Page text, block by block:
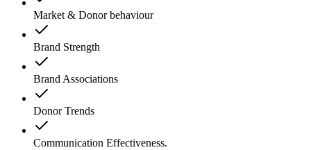
Market & Donor behaviour
Brand Strength
Brand Associations
Donor Trends
Communication Effectiveness.